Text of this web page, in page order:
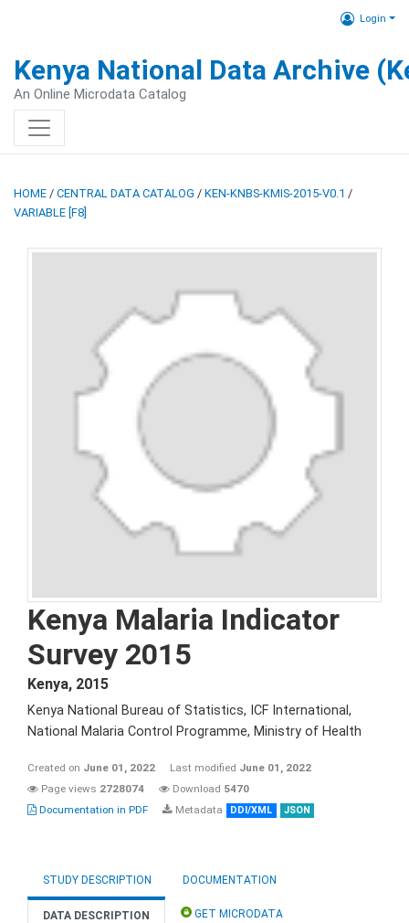
Login
Kenya National Data Archive
An Online Microdata Catalog
HOME / CENTRAL DATA CATALOG / KEN-KNBS-KMIS-2015-V0.1 /
VARIABLE [F8]
Kenya Malaria Indicator
Survey 2015
Kenya, 2015
Kenya National Bureau of Statistics, ICF International,
National Malaria Control Programme, Ministry of Health
Created on June 01, 2022 Last modified June 01, 2022
Page views 2728074 Download 5470
Documentation in PDF
Metadata DDI/XML JSON
STUDY DESCRIPTION DOCUMENTATION
DATA DESCRIPTION GET MICRODATA